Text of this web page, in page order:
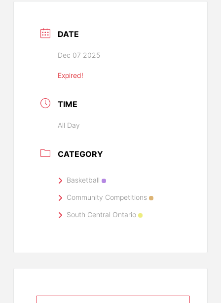
DATE
Dec 07 2025
Expired!
TIME
All Day
CATEGORY
Basketball
Community Competitions
South Central Ontario